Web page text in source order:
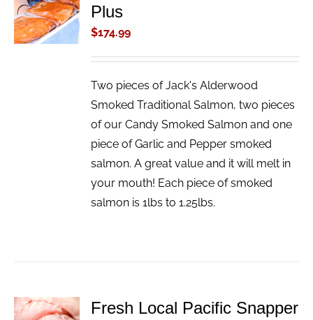
CART
/
DETAILS
Plus
$174.99
Two pieces of Jack's Alderwood
Smoked Traditional Salmon, two pieces
of our Candy Smoked Salmon and one
piece of Garlic and Pepper smoked
salmon. A great value and it will melt in
your mouth! Each piece of smoked
salmon is 1lbs to 1.25lbs.
ADD TO
Fresh Local Pacific Snapper